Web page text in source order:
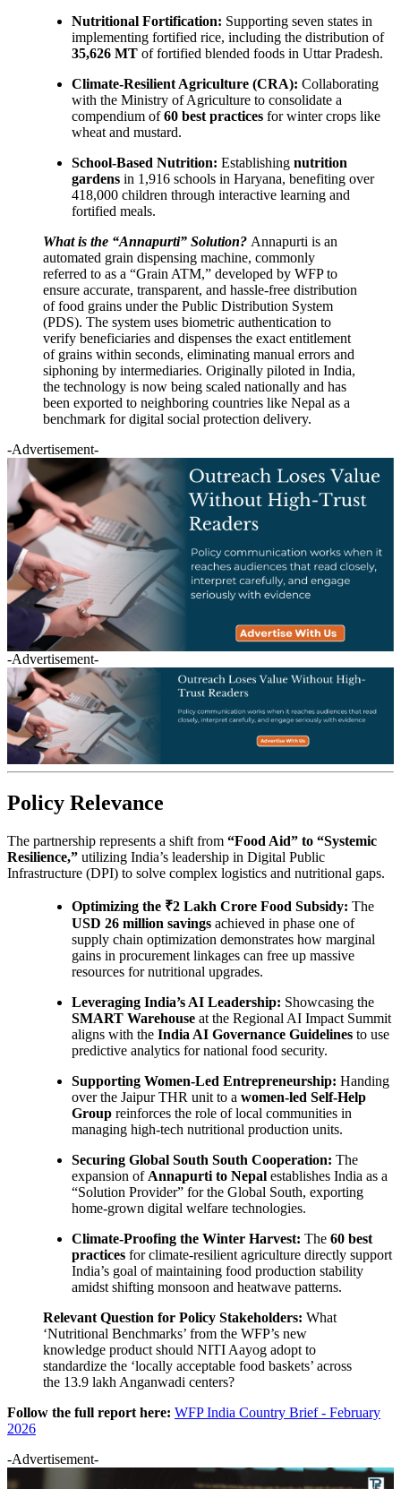
Nutritional Fortification: Supporting seven states in
implementing fortified rice, including the distribution of
35,626 MT of fortified blended foods in Uttar Pradesh.
Climate-Resilient Agriculture (CRA): Collaborating
with the Ministry of Agriculture to consolidate a
compendium of60 best practices for winter crops like
wheat and mustard.
School-Based Nutrition: Establishing nutrition
gardens in 1,916 schools in Haryana, benefiting over
418,000 children through interactive learning and
fortified meals.
What is the “Annapurti” Solution? Annapurti is an
automated grain dispensing machine, commonly
referred to as a “Grain ATM,” developed by WFP to
ensure accurate, transparent, and hassle-free distribution
of food grains under the Public Distribution System
(PDS). The system uses biometric authentication to
verify beneficiaries and dispenses the exact entitlement
of grains within seconds, eliminating manual errors and
siphoning by intermediaries. Originally piloted in India,
the technology is now being scaled nationally and has
been exported to neighboring countries like Nepal as a
benchmark for digital social protection delivery.
-Advertisement-
-Advertisement-
Policy Relevance
The partnership represents a shift from “Food Aid” to “Systemic
Resilience,” utilizing India’s leadership in Digital Public
Infrastructure (DPI) to solve complex logistics and nutritional gaps.
Optimizing the ₹2 Lakh Crore Food Subsidy: The
USD 26 million savings achieved in phase one of
supply chain optimization demonstrates how marginal
gains in procurement linkages can free up massive
resources for nutritional upgrades.
Leveraging India’s AI Leadership: Showcasing the
SMART Warehouse at the Regional AI Impact Summit
aligns with the India AI Governance Guidelines to use
predictive analytics for national food security.
Supporting Women-Led Entrepreneurship: Handing
over the Jaipur THR unit to a women-led Self-Help
Group reinforces the role of local communities in
managing high-tech nutritional production units.
Securing Global South South Cooperation: The
expansion of Annapurti to Nepal establishes India as a
“Solution Provider” for the Global South, exporting
home-grown digital welfare technologies.
Climate-Proofing the Winter Harvest: The 60 best
practices for climate-resilient agriculture directly support
India’s goal of maintaining food production stability
amidst shifting monsoon and heatwave patterns.
Relevant Question for Policy Stakeholders: What
‘Nutritional Benchmarks’ from the WFP’s new
knowledge product should NITI Aayog adopt to
standardize the ‘locally acceptable food baskets’ across
the 13.9 lakh Anganwadi centers?
Follow the full report here: WFP India Country Brief - February
2026
-Advertisement-